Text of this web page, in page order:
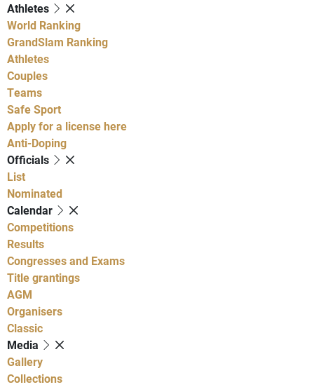
Athletes
World Ranking
GrandSlam Ranking
Athletes
Couples
Teams
Safe Sport
Apply for a license here
Anti-Doping
Officials
List
Nominated
Calendar
Competitions
Results
Congresses and Exams
Title grantings
AGM
Organisers
Classic
Media
Gallery
Collections